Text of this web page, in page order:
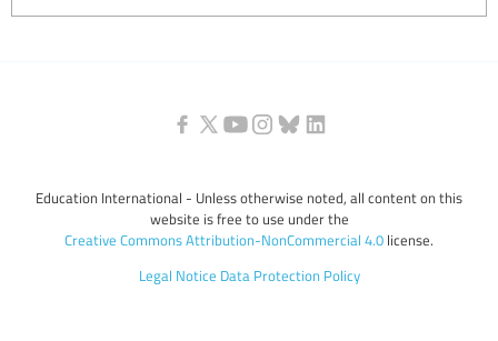
Education International - Unless otherwise noted, all content on this
website is free to use under the
Creative Commons Attribution-NonCommercial 4.0 license.
Legal Notice Data Protection Policy